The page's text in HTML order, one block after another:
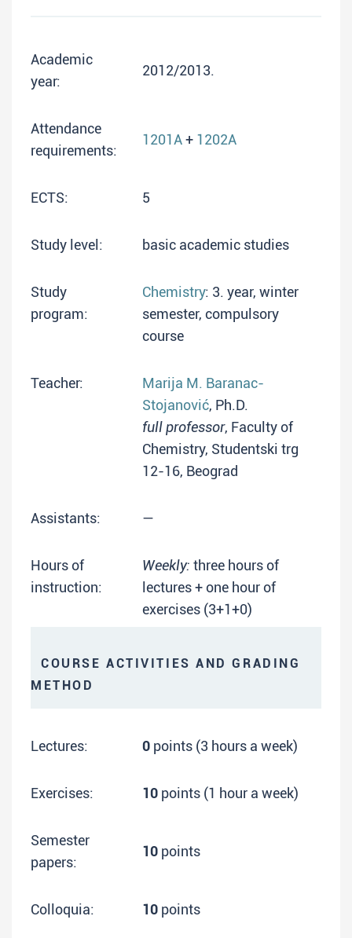
Academic
year:
2012/2013.
Attendance
requirements:
1201A+ 1202A
ECTS: 5
Study level: basic academic studies
Study
program:
Chemistry: 3. year, winter
semester, compulsory
course
Teacher:
Marija M. Baranac-
Stojanović, Ph.D.
full professor, Faculty of
Chemistry, Studentski trg
12-16, Beograd
Assistants: —
Hours of
instruction:
Weekly: three hours of
lectures + one hour of
exercises (3+1+0)
COURSE ACTIVITIES AND GRADING
METHOD
Lectures: 0 points (3 hours a week)
Exercises: 10 points (1 hour a week)
Semester
papers:
10 points
Colloquia: 10 points